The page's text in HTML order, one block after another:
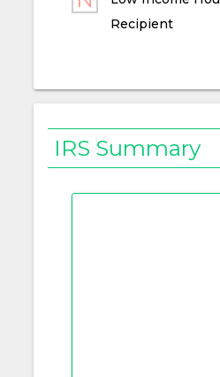
Recipient
IRS Summary